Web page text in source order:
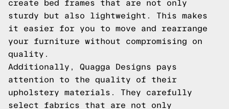
create bed frames that are not only
sturdy but also lightweight. This makes
it easier for you to move and rearrange
your furniture without compromising on
quality.
Additionally, Quagga Designs pays
attention to the quality of their
upholstery materials. They carefully
select fabrics that are not only